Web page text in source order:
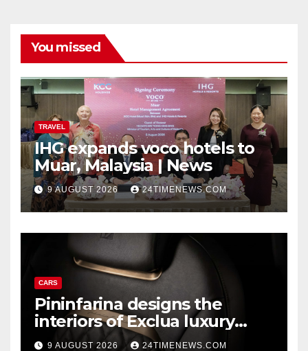
You missed
TRAVEL
IHG expands voco hotels to
Muar, Malaysia | News
9 AUGUST 2026 24TIMENEWS.COM
CARS
Pininfarina designs the
interiors of Exclua luxury
vehicles
9 AUGUST 2026 24TIMENEWS.COM